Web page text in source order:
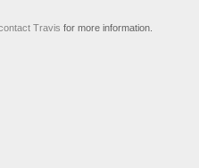
Travis for more information.